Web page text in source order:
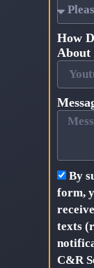
How
About
By
form,
texts
C&R